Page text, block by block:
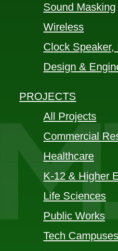
Sound Masking
Wireless
Clock
Design &
PROJECTS
All Projects
Commercial
Healthcare
K-12 & Higher
Life Sciences
Public Works
Tech Campuses